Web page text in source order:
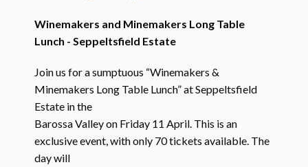
Winemakers and Minemakers Long Table
Lunch - Seppeltsfield Estate
Join us for a sumptuous “Winemakers &
Minemakers Long Table Lunch” at Seppeltsfield
Estate in the
Barossa Valley on Friday 11 April. This is an
exclusive event, with only 70 tickets available. The
day will